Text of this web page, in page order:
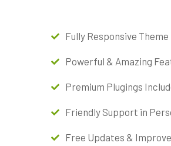
Fully Responsive Theme
Powerful & Amazing
Premium Plugings
Friendly Support in
Free Updates &